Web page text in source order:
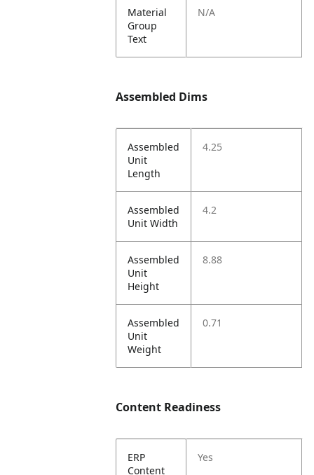
Material
Group
Text
N/A
Assembled Dims
Assembled
Unit
Length
4.25
Assembled
Unit Width
4.2
Assembled
Unit
Height
8.88
Assembled
Unit
Weight
0.71
Content Readiness
ERP
Content
Yes